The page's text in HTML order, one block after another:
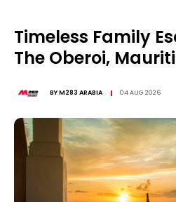
Timeless Family
The Oberoi,
BYM283 ARABIA 04 AUG 2026